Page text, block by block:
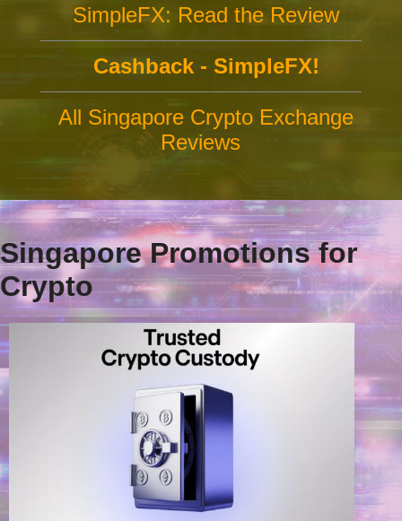
SimpleFX: Read the Review
Cashback - SimpleFX!
All Singapore Crypto Exchange
Reviews
Singapore Promotions for
Crypto